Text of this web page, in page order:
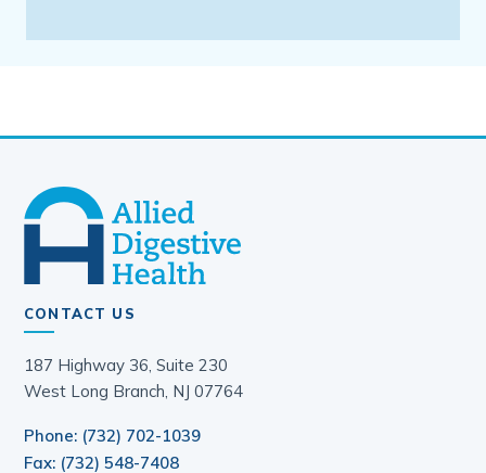
CONTACT US
187 Highway 36, Suite 230
West Long Branch, NJ 07764
Phone: (732) 702-1039
Fax: (732) 548-7408